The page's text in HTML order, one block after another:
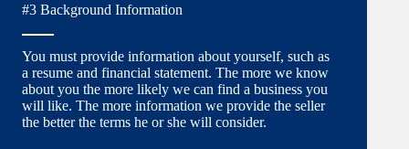
#3 Background Information
You must provide information about yourself, such as
a resume and financial statement. The more we know
about you the more likely we can find a business you
will like. The more information we provide the seller
the better the terms he or she will consider.